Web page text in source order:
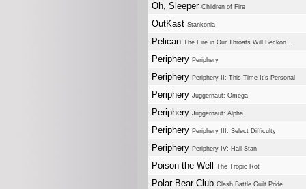
Oh, Sleeper Children of Fire
OutKast Stankonia
Pelican The Fire in Our Throats Will Beckon...
Periphery Periphery
Periphery Periphery II: This Time It's Personal
Periphery Juggernaut: Omega
Periphery Juggernaut: Alpha
Periphery Periphery III: Select Difficulty
Periphery Periphery IV: Hail Stan
Poison the Well The Tropic Rot
Polar Bear Club Clash Battle Guilt Pride